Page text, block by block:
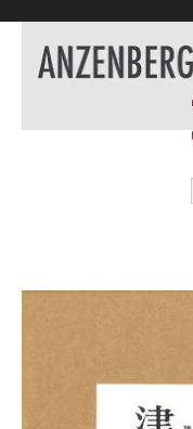
New Arrivals
Book + Print
Rare Books